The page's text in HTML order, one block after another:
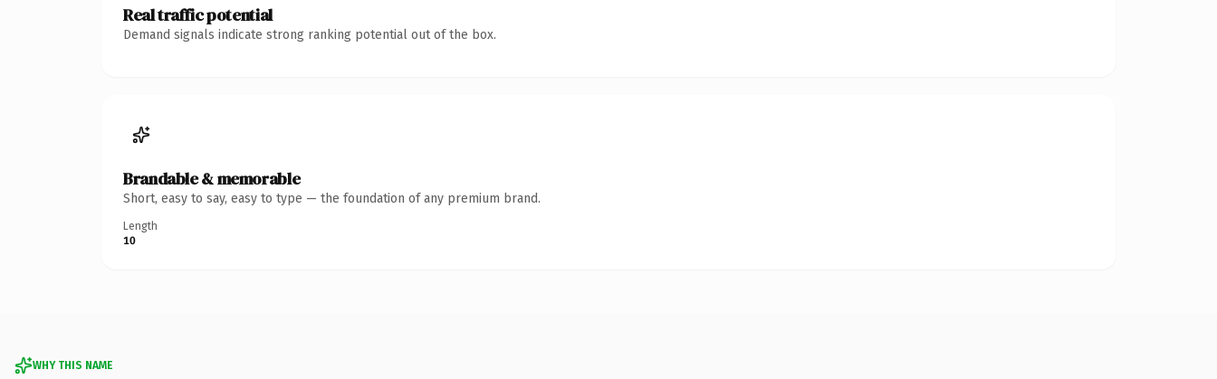
Real traffic potential
Demand signals indicate strong ranking potential out of the box.
Brandable & memorable
Short, easy to say, easy to type — the foundation of any premium brand.
Length
10
WHY THIS NAME